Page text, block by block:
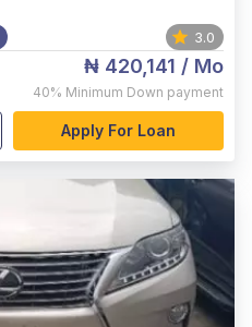
3.0
₦ 420,141 / Mo
40% Minimum Down payment
Apply For Loan